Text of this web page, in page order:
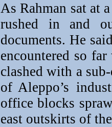
As Rahman sat at
rushed in and
documents. He
encountered so
clashed with a
of Aleppo’s
office blocks
east outskirts of